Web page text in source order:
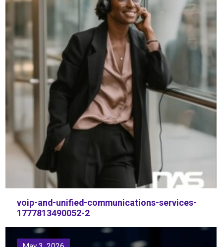
voip-and-unified-communications-services-
1777813490052-2